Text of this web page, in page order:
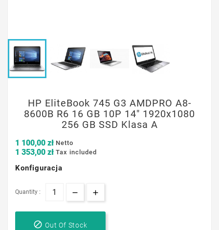
HP EliteBook 745 G3 AMDPRO A8-
8600B R6 16 GB 10P 14" 1920x1080
256 GB SSD Klasa A
1 100,00 zł Netto
1 353,00 zł Tax included
Konfiguracja
Quantity :
 Out Of Stock